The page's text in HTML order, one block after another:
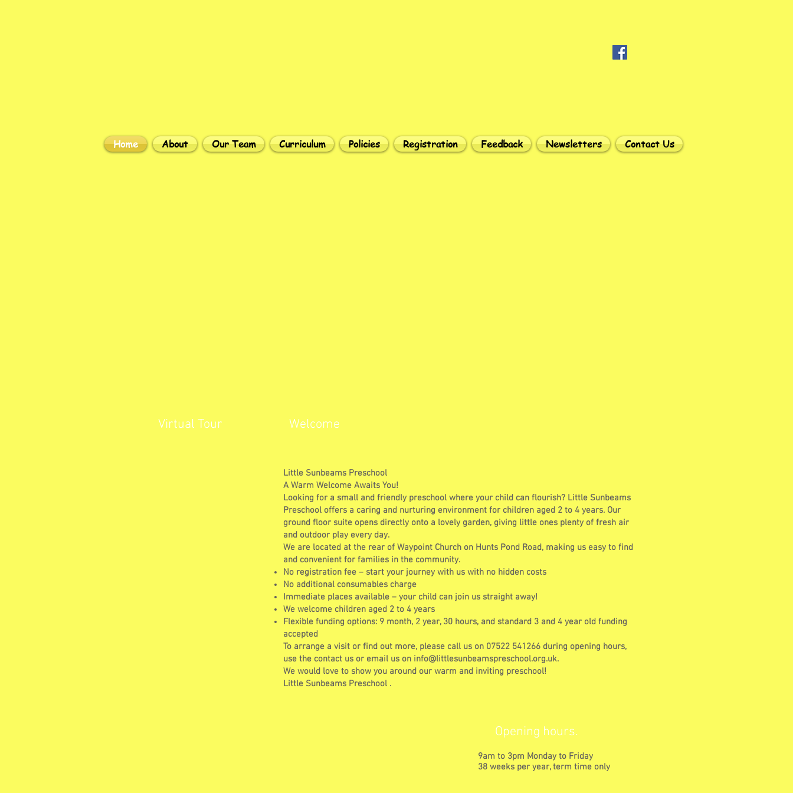
Home About Our Team Curriculum Policies Registration Feedback Newsletters Contact Us
Virtual Tour Welcome
Little Sunbeams Preschool
A Warm Welcome Awaits You!
Looking for a small and friendly preschool where your child can flourish? Little Sunbeams
Preschool offers a caring and nurturing environment for children aged 2 to 4 years. Our
ground floor suite opens directly onto a lovely garden, giving little ones plenty of fresh air
and outdoor play every day.
We are located at the rear of Waypoint Church on Hunts Pond Road, making us easy to find
and convenient for families in the community.
No registration fee – start your journey with us with no hidden costs
No additional consumables charge
Immediate places available – your child can join us straight away!
We welcome children aged 2 to 4 years
Flexible funding options: 9 month, 2 year, 30 hours, and standard 3 and 4 year old funding
accepted
To arrange a visit or find out more, please call us on 07522 541266 during opening hours,
use the contact us or email us on info@littlesunbeamspreschool.org.uk.
We would love to show you around our warm and inviting preschool!
Little Sunbeams Preschool .
Opening hours.
9am to 3pm Monday to Friday
38 weeks per year, term time only